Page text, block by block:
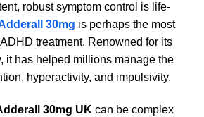
robust symptom control is life-
30mg is perhaps the most
treatment. Renowned for its
it has helped millions manage the
hyperactivity, and impulsivity.
30mg UK can be complex